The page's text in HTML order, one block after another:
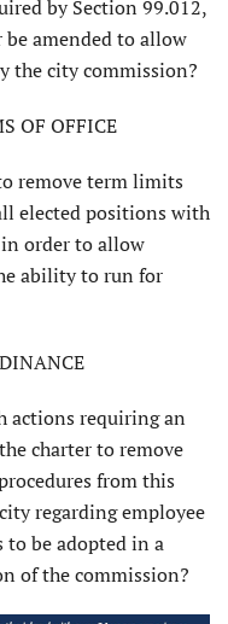
by Section 99.012,
be amended to allow
the city commission?
OF OFFICE
remove term limits
elected positions with
in order to allow
ability to run for
actions requiring an
charter to remove
from this
regarding employee
to be adopted in a
of the commission?